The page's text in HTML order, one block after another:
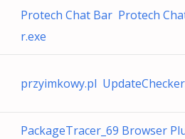
Protech Chat Bar Protech
r.exe
przyimkowy.pl
PackageTracer_69 Browser